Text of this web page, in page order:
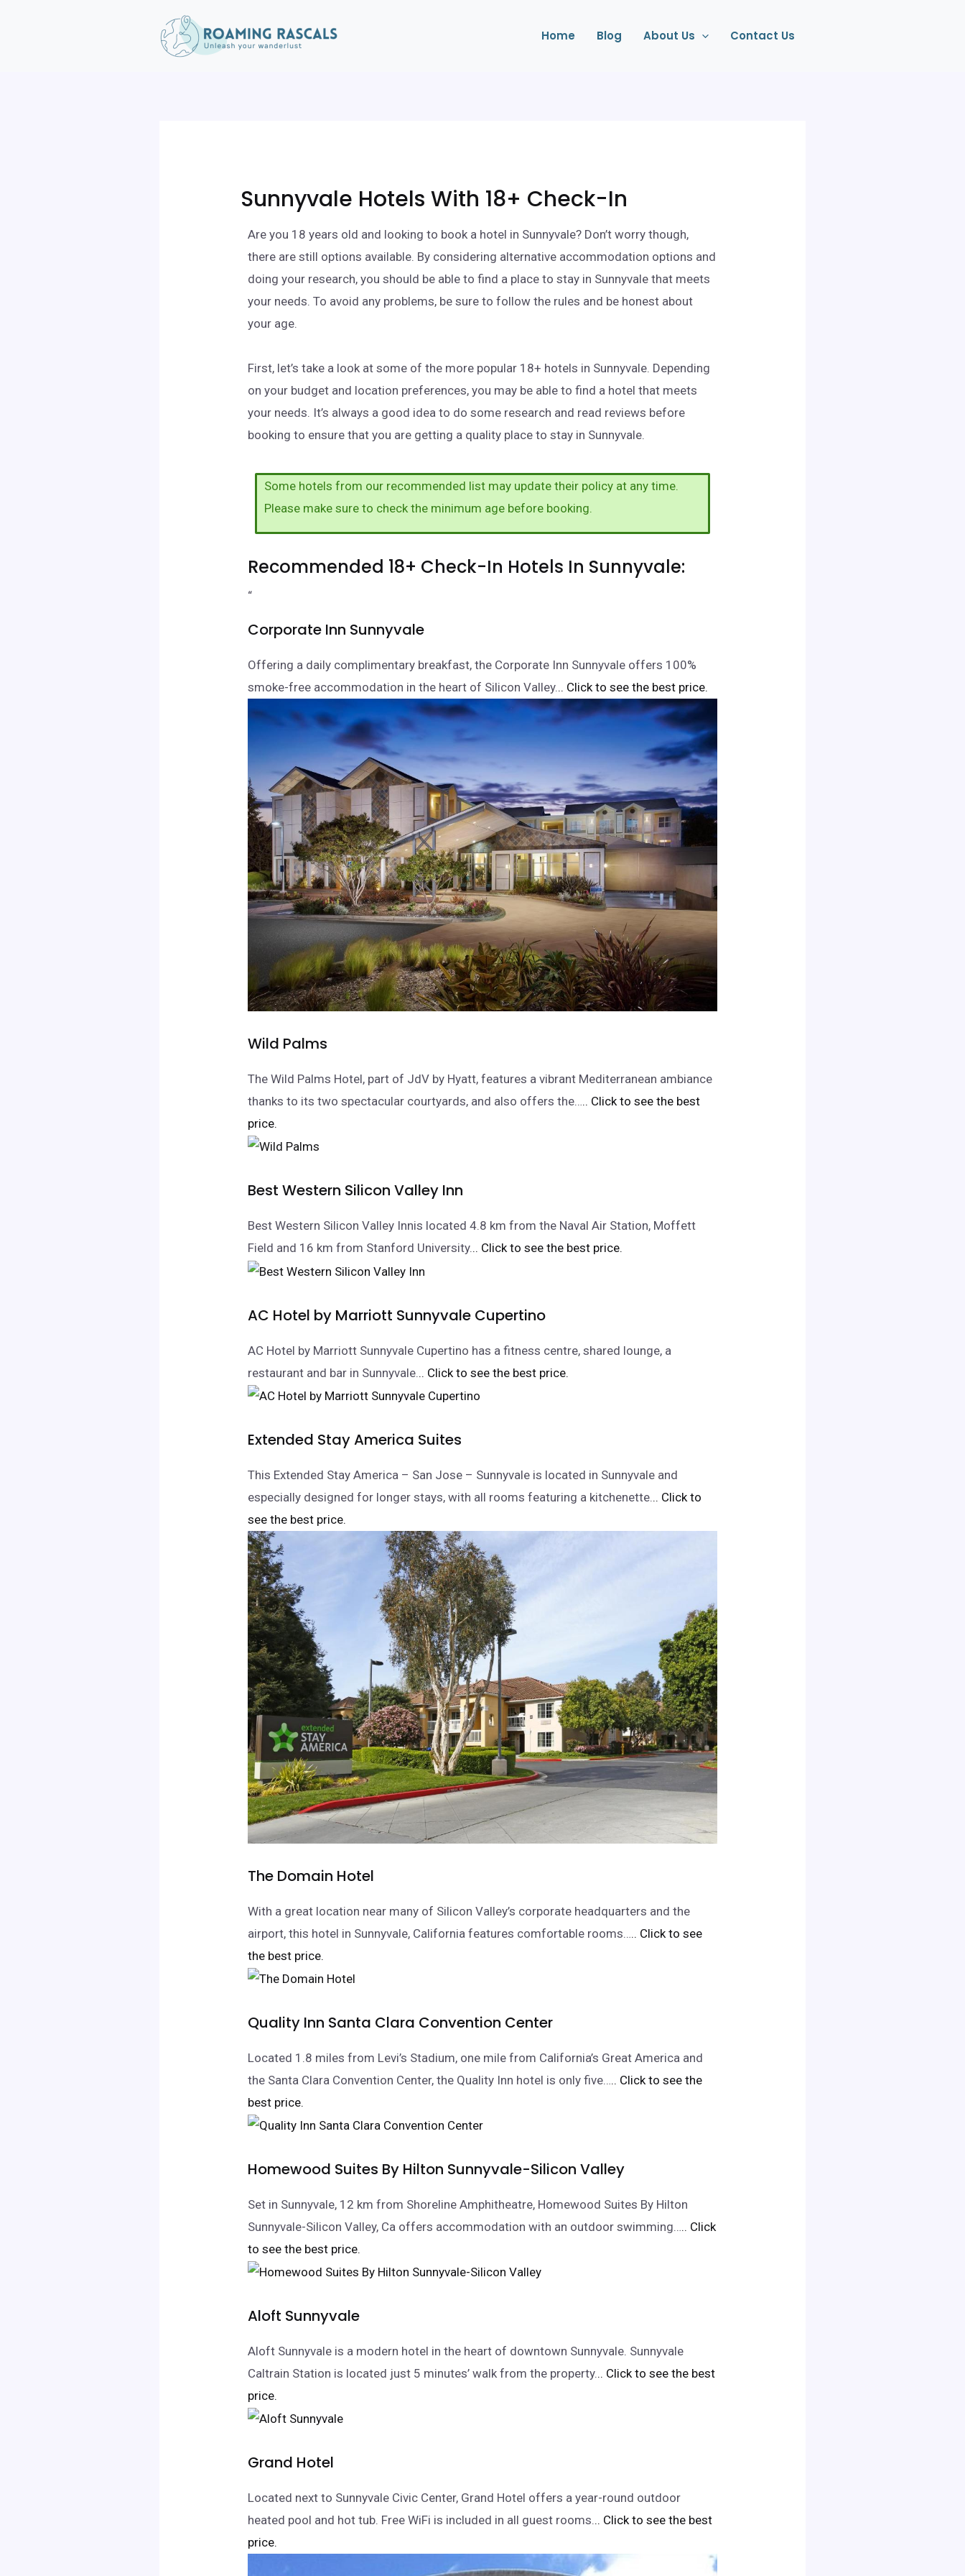
Home Blog About Us Contact Us
Sunnyvale Hotels With 18+ Check-In
Are you 18 years old and looking to book a hotel in Sunnyvale? Don’t worry though,
there are still options available. By considering alternative accommodation options and
doing your research, you should be able to find a place to stay in Sunnyvale that meets
your needs. To avoid any problems, be sure to follow the rules and be honest about
your age.
First, let’s take a look at some of the more popular 18+ hotels in Sunnyvale. Depending
on your budget and location preferences, you may be able to find a hotel that meets
your needs. It’s always a good idea to do some research and read reviews before
booking to ensure that you are getting a quality place to stay in Sunnyvale.
Some hotels from our recommended list may update their policy at any time.
Please make sure to check the minimum age before booking.
Recommended 18+ Check-In Hotels In Sunnyvale:
“
Corporate Inn Sunnyvale
Offering a daily complimentary breakfast, the Corporate Inn Sunnyvale offers 100%
smoke-free accommodation in the heart of Silicon Valley... Click to see the best price.
Wild Palms
The Wild Palms Hotel, part of JdV by Hyatt, features a vibrant Mediterranean ambiance
thanks to its two spectacular courtyards, and also offers the….. Click to see the best
price.
Best Western Silicon Valley Inn
Best Western Silicon Valley Innis located 4.8 km from the Naval Air Station, Moffett
Field and 16 km from Stanford University... Click to see the best price.
AC Hotel by Marriott Sunnyvale Cupertino
AC Hotel by Marriott Sunnyvale Cupertino has a fitness centre, shared lounge, a
restaurant and bar in Sunnyvale... Click to see the best price.
Extended Stay America Suites
This Extended Stay America – San Jose – Sunnyvale is located in Sunnyvale and
especially designed for longer stays, with all rooms featuring a kitchenette... Click to
see the best price.
The Domain Hotel
With a great location near many of Silicon Valley’s corporate headquarters and the
airport, this hotel in Sunnyvale, California features comfortable rooms….. Click to see
the best price.
Quality Inn Santa Clara Convention Center
Located 1.8 miles from Levi’s Stadium, one mile from California’s Great America and
the Santa Clara Convention Center, the Quality Inn hotel is only five….. Click to see the
best price.
Homewood Suites By Hilton Sunnyvale-Silicon Valley
Set in Sunnyvale, 12 km from Shoreline Amphitheatre, Homewood Suites By Hilton
Sunnyvale-Silicon Valley, Ca offers accommodation with an outdoor swimming….. Click
to see the best price.
Aloft Sunnyvale
Aloft Sunnyvale is a modern hotel in the heart of downtown Sunnyvale. Sunnyvale
Caltrain Station is located just 5 minutes’ walk from the property... Click to see the best
price.
Grand Hotel
Located next to Sunnyvale Civic Center, Grand Hotel offers a year-round outdoor
heated pool and hot tub. Free WiFi is included in all guest rooms... Click to see the best
price.